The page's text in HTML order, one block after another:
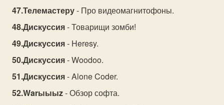
Телемастеру- Про видеомагнитофоны.
Дискуссия- Товарищи зомби!
Дискуссия- Heresy.
Дискуссия- Woodoo.
Дискуссия- Alone Coder.
Warыыыz- Обзор софта.